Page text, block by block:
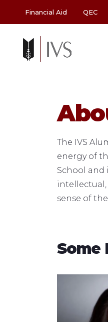
Financial Aid QEC
The IVS
energy of
School and
intellectual,
sense of
Some